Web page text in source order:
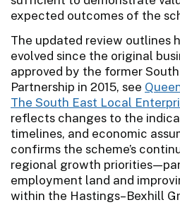
expected outcomes of the
The updated review outlines
evolved since the original
approved by the former
Partnership in 2015, see
The South East Local
reflects changes to the
timelines, and economic
confirms the scheme’s
regional growth
employment land and
within the Hastings–Bexhill